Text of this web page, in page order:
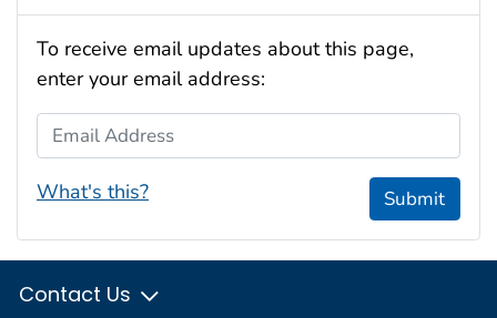
To receive email updates about this page,
enter your email address:
Email Address
What's this? Submit
Contact Us